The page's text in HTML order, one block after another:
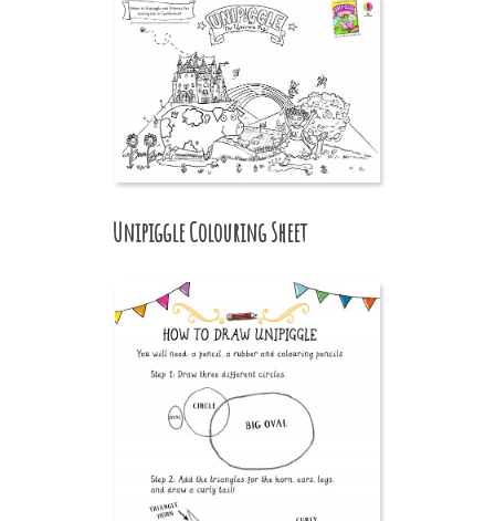
Unipiggle Colouring Sheet